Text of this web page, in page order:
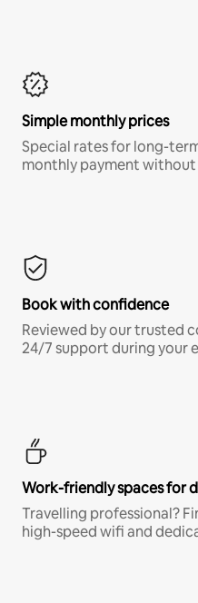
Simple monthly prices
Special rates for long-
monthly payment
Book with confidence
Reviewed by our trusted
24/7 support during your
Work-friendly spaces for
Travelling professional?
high-speed wifi and